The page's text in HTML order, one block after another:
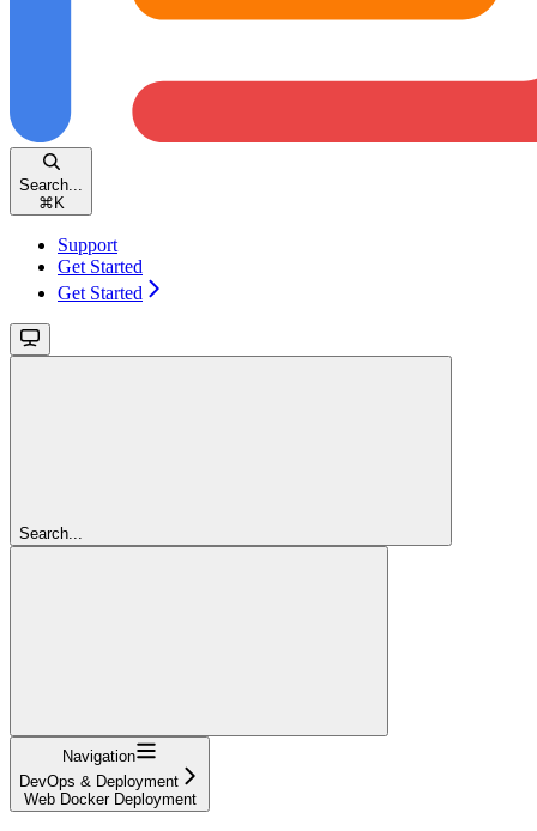
Search...
⌘ K
Support
Get Started
Get Started
Search...
Navigation
DevOps & Deployment
Web Docker Deployment